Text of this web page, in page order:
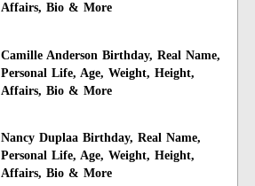
Affairs, Bio & More
Camille Anderson Birthday, Real Name,
Personal Life, Age, Weight, Height,
Affairs, Bio & More
Nancy Duplaa Birthday, Real Name,
Personal Life, Age, Weight, Height,
Affairs, Bio & More